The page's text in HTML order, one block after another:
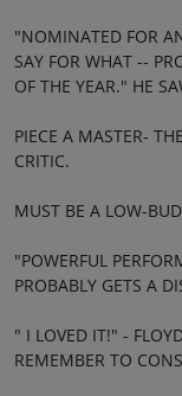
"NOMINATED FOR
SAY FOR WHAT --
OF THE YEAR." HE
PIECE A MASTER-
CRITIC.
MUST BE A LOW-
"POWERFUL
PROBABLY GETS A
" I LOVED IT!" -
REMEMBER TO